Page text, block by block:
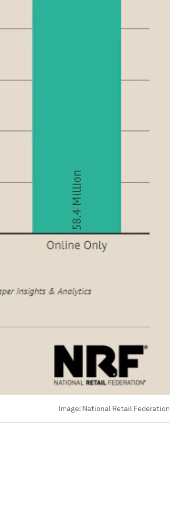
Image: National Retail Federation